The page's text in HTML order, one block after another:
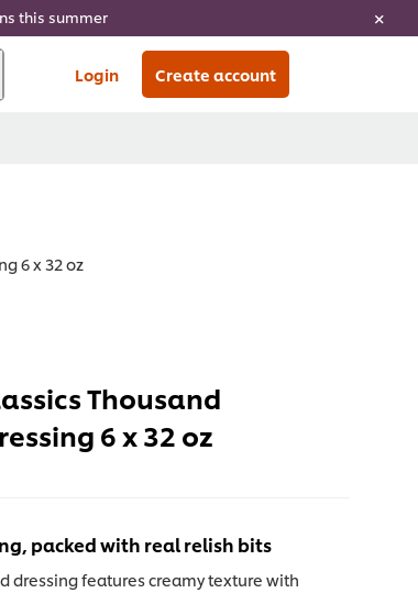
this summer
Login Create account
6 x 32 oz
Thousand
6 x 32 oz
packed with real relish bits
dressing features creamy texture with